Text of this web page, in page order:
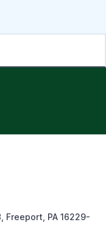
Freeport, PA 16229-